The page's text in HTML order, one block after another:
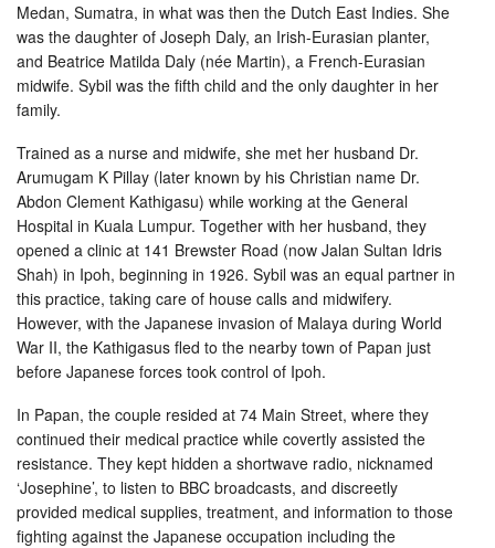
1948)
Medan, Sumatra, in what was then the Dutch East Indies. She
was the daughter of Joseph Daly, an Irish-Eurasian planter,
and Beatrice Matilda Daly (née Martin), a French-Eurasian
midwife. Sybil was the fifth child and the only daughter in her
family.
Trained as a nurse and midwife, she met her husband Dr.
Arumugam K Pillay (later known by his Christian name Dr.
Abdon Clement Kathigasu) while working at the General
Hospital in Kuala Lumpur. Together with her husband, they
opened a clinic at 141 Brewster Road (now Jalan Sultan Idris
Shah) in Ipoh, beginning in 1926. Sybil was an equal partner in
this practice, taking care of house calls and midwifery.
However, with the Japanese invasion of Malaya during World
War II, the Kathigasus fled to the nearby town of Papan just
before Japanese forces took control of Ipoh.
In Papan, the couple resided at 74 Main Street, where they
continued their medical practice while covertly assisted the
resistance. They kept hidden a shortwave radio, nicknamed
‘Josephine’, to listen to BBC broadcasts, and discreetly
provided medical supplies, treatment, and information to those
fighting against the Japanese occupation including the